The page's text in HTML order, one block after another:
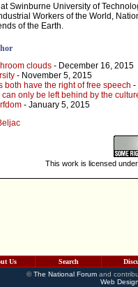
Swinburne University of
Workers of the World,
of the Earth.
clouds - December 16, 2015
- November 5, 2015
both have the right of free speech -
can only be left behind by the
- January 5, 2015
This work is licensed
Us Search
©The National Forumand
Web